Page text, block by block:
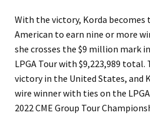
With the victory, Korda becomes
American to earn nine or more
she crosses the $9 million mark
LPGA Tour with $9,223,989 total.
victory in the United States, and
wire winner with ties on the
2022 CME Group Tour